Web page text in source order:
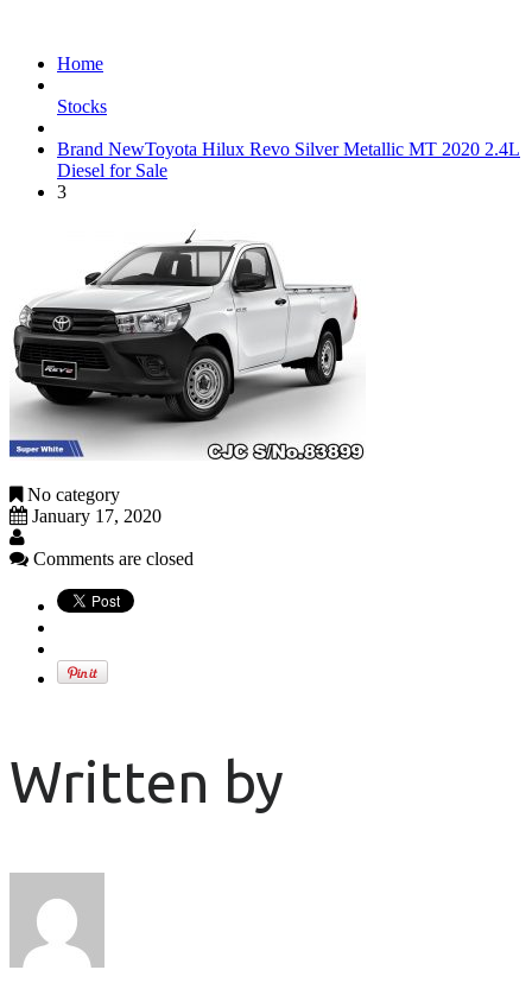
Home
Stocks
Brand NewToyota Hilux Revo Silver Metallic MT 2020 2.4L
Diesel for Sale
3
No category
January 17, 2020
Comments are closed
Written by